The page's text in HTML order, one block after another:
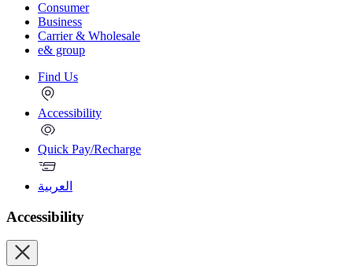
Consumer
Business
Carrier & Wholesale
e& group
Find Us
Accessibility
Quick Pay/Recharge
العربية
Accessibility